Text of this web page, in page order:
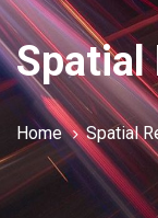
Spatial
Home Spatial